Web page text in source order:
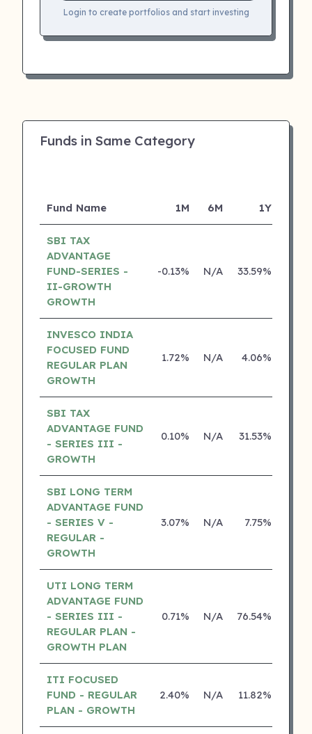
Login to create portfolios and start investing
Funds in Same Category
Fund Name 1M 6M 1Y
SBI TAX
ADVANTAGE
FUND-SERIES -
II-GROWTH
GROWTH
-0.13% N/A 33.59%
INVESCO INDIA
FOCUSED FUND
REGULAR PLAN
GROWTH
1.72% N/A 4.06%
SBI TAX
ADVANTAGE FUND
- SERIES III -
GROWTH
0.10% N/A 31.53%
SBI LONG TERM
ADVANTAGE FUND
- SERIES V -
REGULAR -
GROWTH
3.07% N/A 7.75%
UTI LONG TERM
ADVANTAGE FUND
- SERIES III -
REGULAR PLAN -
GROWTH PLAN
0.71% N/A 76.54%
ITI FOCUSED
FUND - REGULAR
PLAN - GROWTH
2.40% N/A 11.82%